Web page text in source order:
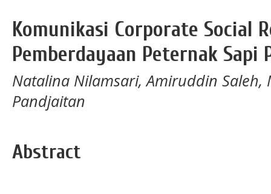
Komunikasi Corporate Social
Pemberdayaan Peternak Sapi
Natalina Nilamsari, Amiruddin Saleh,
Pandjaitan
Abstract